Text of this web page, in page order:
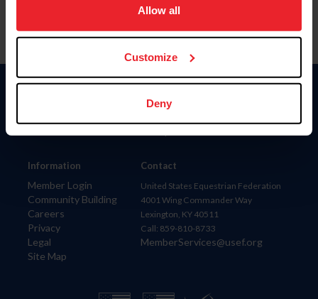
usage, and improve member experience. Click
more information.
Allow all
Customize
Deny
Information
Member Login
Community Building
Careers
Privacy
Legal
Site Map
Donate
Contact
United States Equestrian Federation
4001 Wing Commander Way
Lexington, KY 40511
Call: 859-810-8733
MemberServices@usef.org